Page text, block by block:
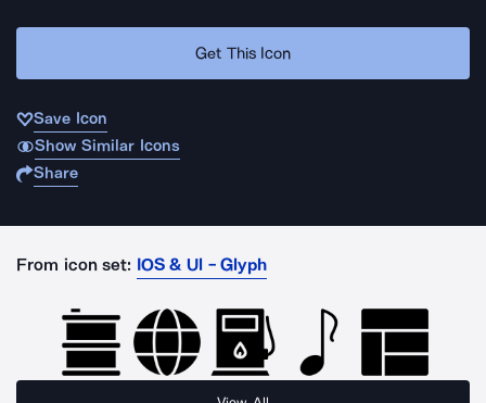
Get This Icon
Save Icon
Show Similar Icons
Share
From icon set: IOS & Ul - Glyph